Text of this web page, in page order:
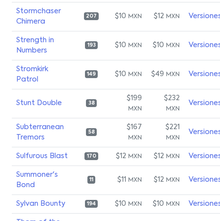
Stormchaser
Chimera
207 $10 MXN $12 MXN
Strength in
Numbers
193 $10 MXN $10 MXN
Stromkirk
Patrol
149 $10 MXN $49 MXN
Stunt Double 38
$199
MXN
$232
MXN
Subterranean
Tremors
58
$167
MXN
$221
MXN
Sulfurous Blast 170 $12 MXN $12 MXN
Summoner's
Bond
11 $11 MXN $12 MXN
Sylvan Bounty 194 $10 MXN $10 MXN